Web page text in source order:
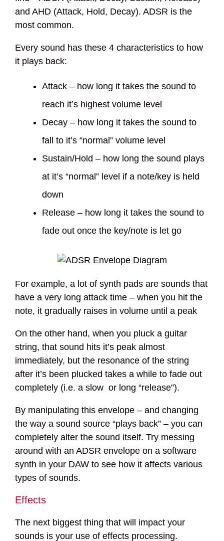
and AHD (Attack, Hold, Decay). ADSR is the
most common.
Every sound has these 4 characteristics to how
it plays back:
Attack – how long it takes the sound to
reach it’s highest volume level
Decay – how long it takes the sound to
fall to it’s “normal” volume level
Sustain/Hold – how long the sound plays
at it’s “normal” level if a note/key is held
down
Release – how long it takes the sound to
fade out once the key/note is let go
For example, a lot of synth pads are sounds that
have a very long attack time – when you hit the
note, it gradually raises in volume until a peak
On the other hand, when you pluck a guitar
string, that sound hits it’s peak almost
immediately, but the resonance of the string
after it’s been plucked takes a while to fade out
completely (i.e. a slow or long “release”).
By manipulating this envelope – and changing
the way a sound source “plays back” – you can
completely alter the sound itself. Try messing
around with an ADSR envelope on a software
synth in your DAW to see how it affects various
types of sounds.
Effects
The next biggest thing that will impact your
sounds is your use of effects processing.